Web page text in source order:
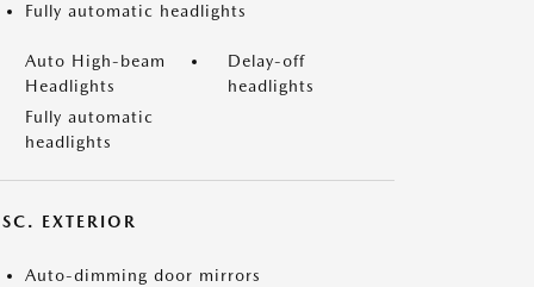
Fully automatic headlights
Auto High-beam
Headlights
Delay-off
headlights
Fully automatic
headlights
EXTERIOR
Auto-dimming door mirrors